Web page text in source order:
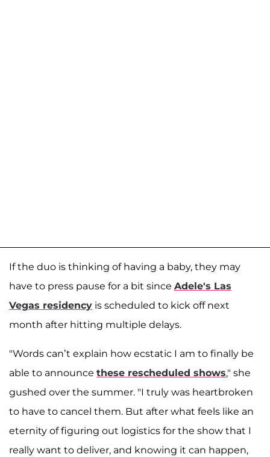
If the duo is thinking of having a baby, they may
have to press pause for a bit since Adele's Las
Vegas residency is scheduled to kick off next
month after hitting multiple delays.
"Words can’t explain how ecstatic I am to finally be
able to announce these rescheduled shows," she
gushed over the summer. "I truly was heartbroken
to have to cancel them. But after what feels like an
eternity of figuring out logistics for the show that I
really want to deliver, and knowing it can happen,